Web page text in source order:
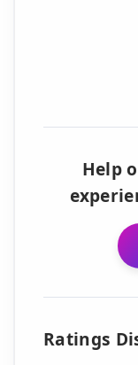
Help
Ratings